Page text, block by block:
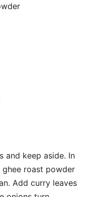
and keep aside. In
roast powder
Add curry leaves